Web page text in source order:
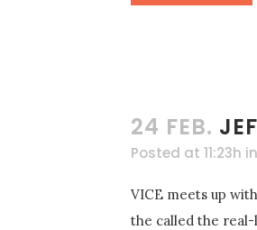
24 FEB.
Posted at 11:23h in
VICE meets up
the called the real-